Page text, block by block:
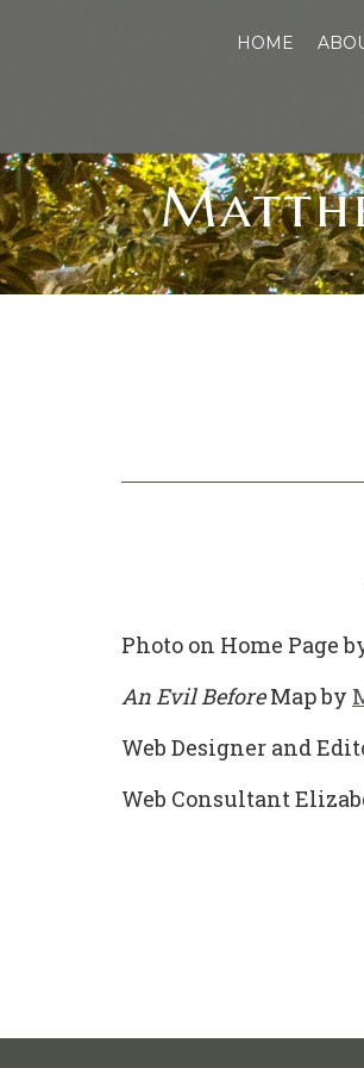
HOME
Photo on Home Page
An Evil BeforeMap by
Web Designer and
Web Consultant